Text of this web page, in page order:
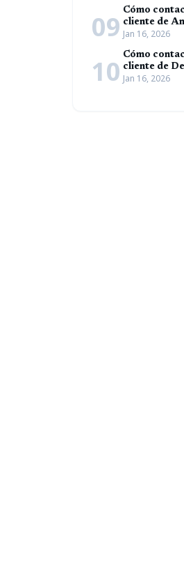
09 Cómo
cliente de
español
Jan 16, 2026
10 Cómo
cliente de
(Guía
Jan 16, 2026